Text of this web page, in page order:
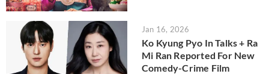
Jan 16, 2026
Ko Kyung Pyo In Talks + Ra
Mi Ran Reported For New
Comedy-Crime Film